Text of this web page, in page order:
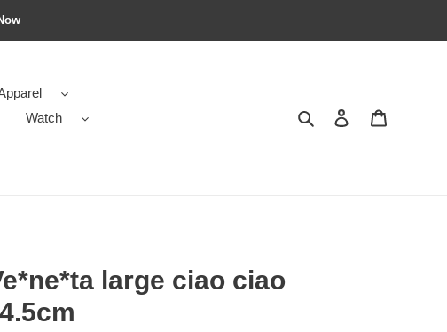
Watch
Search Contact us
large ciao ciao